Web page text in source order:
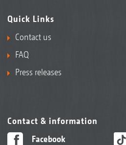
Quick Links
Contact us
FAQ
Press releases
Contact & information
Facebook